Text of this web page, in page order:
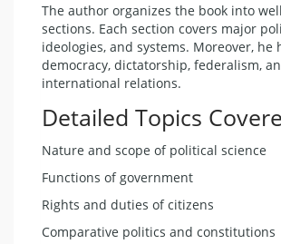
The author organizes the book into
sections. Each section covers major
ideologies, and systems. Moreover, he
democracy, dictatorship, federalism,
international relations.
Detailed Topics
Nature and scope of political science
Functions of government
Rights and duties of citizens
Comparative politics and constitutions